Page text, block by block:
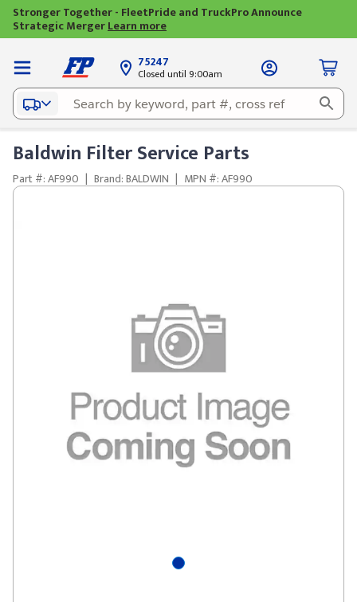
Stronger Together - FleetPride and TruckPro Announce
Strategic MergerLearn more
75247
Closed until 9:00am
Baldwin Filter Service Parts
Part #: AF990 | Brand: BALDWIN | MPN #: AF990